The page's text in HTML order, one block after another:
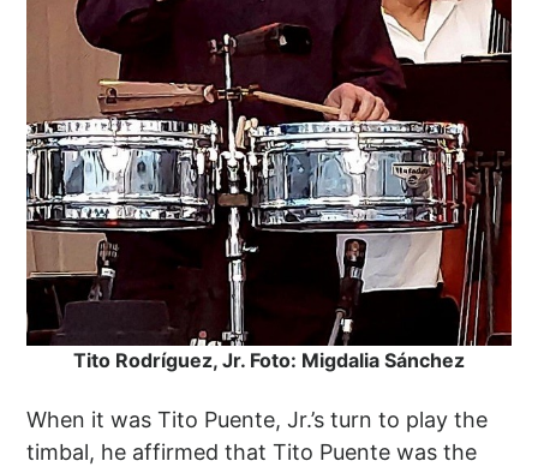
Tito Rodríguez, Jr. Foto: Migdalia Sánchez
When it was Tito Puente, Jr.’s turn to play the
timbal, he affirmed that Tito Puente was the